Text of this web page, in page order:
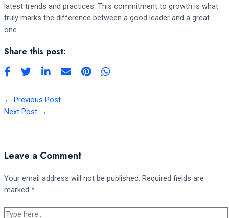
latest trends and practices. This commitment to growth is what
truly marks the difference between a good leader and a great
one.
Share this post:
← Previous Post
Next Post →
Leave a Comment
Your email address will not be published. Required fields are
marked *
Type